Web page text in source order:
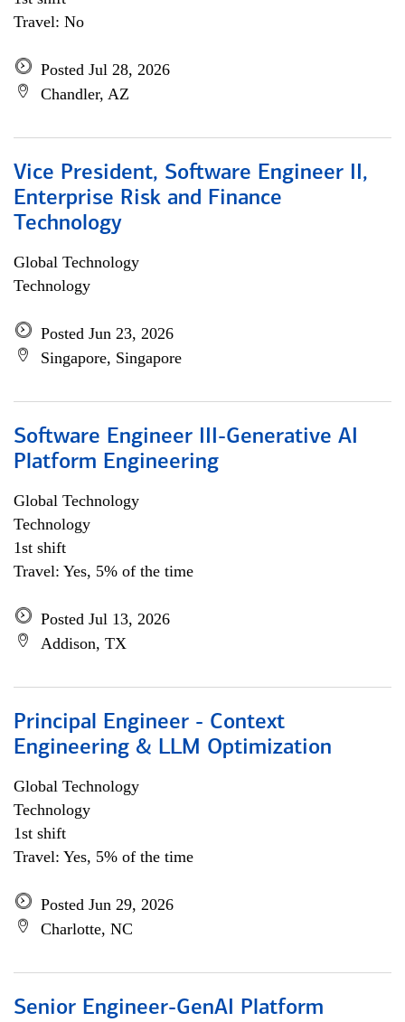
Travel: No
Posted Jul 28, 2026
Chandler, AZ
Vice President, Software Engineer II,
Enterprise Risk and Finance
Technology
Global Technology
Technology
Posted Jun 23, 2026
Singapore, Singapore
Software Engineer III-Generative AI
Platform Engineering
Global Technology
Technology
1st shift
Travel: Yes, 5% of the time
Posted Jul 13, 2026
Addison, TX
Principal Engineer - Context
Engineering & LLM Optimization
Global Technology
Technology
1st shift
Travel: Yes, 5% of the time
Posted Jun 29, 2026
Charlotte, NC
Senior Engineer-GenAI Platform